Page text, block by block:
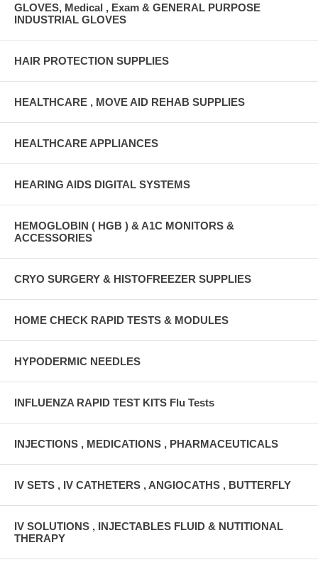
GLOVES, Medical , Exam & GENERAL PURPOSE
INDUSTRIAL GLOVES
HAIR PROTECTION SUPPLIES
HEALTHCARE , MOVE AID REHAB SUPPLIES
HEALTHCARE APPLIANCES
HEARING AIDS DIGITAL SYSTEMS
HEMOGLOBIN ( HGB ) & A1C MONITORS &
ACCESSORIES
CRYO SURGERY & HISTOFREEZER SUPPLIES
HOME CHECK RAPID TESTS & MODULES
HYPODERMIC NEEDLES
INFLUENZA RAPID TEST KITS Flu Tests
INJECTIONS , MEDICATIONS , PHARMACEUTICALS
IV SETS , IV CATHETERS , ANGIOCATHS , BUTTERFLY
IV SOLUTIONS , INJECTABLES FLUID & NUTITIONAL
THERAPY